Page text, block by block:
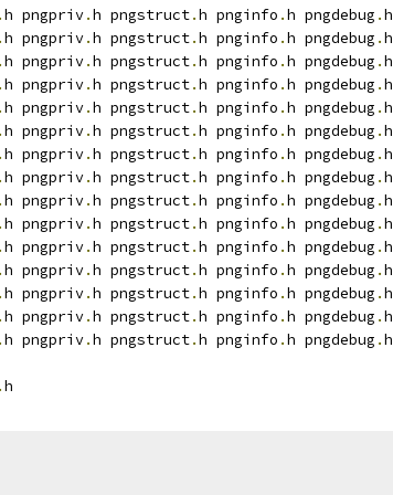
.h pngpriv.h pngstruct.h pnginfo .h pngdebug .h
.h pngpriv.h pngstruct.h pnginfo .h pngdebug .h
.h pngpriv.h pngstruct.h pnginfo .h pngdebug .h
.h pngpriv.h pngstruct.h pnginfo .h pngdebug .h
.h pngpriv.h pngstruct.h pnginfo .h pngdebug .h
.h pngpriv.h pngstruct.h pnginfo .h pngdebug .h
.h pngpriv.h pngstruct.h pnginfo .h pngdebug .h
.h pngpriv.h pngstruct.h pnginfo .h pngdebug .h
.h pngpriv.h pngstruct.h pnginfo .h pngdebug .h
.h pngpriv.h pngstruct.h pnginfo .h pngdebug .h
.h pngpriv.h pngstruct.h pnginfo .h pngdebug .h
.h pngpriv.h pngstruct.h pnginfo .h pngdebug .h
.h pngpriv.h pngstruct.h pnginfo .h pngdebug .h
.h pngpriv.h pngstruct.h pnginfo .h pngdebug .h
.h pngpriv.h pngstruct.h pnginfo .h pngdebug .h
.h